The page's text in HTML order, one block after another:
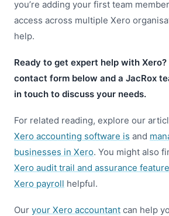
you’re adding your first team
access across multiple Xero
help.
Ready to get expert help with
contact form below and a JacRox
in touch to discuss your needs.
For related reading, explore our
Xero accounting software is and
businesses in Xero. You might also
Xero audit trail and assurance
Xero payroll helpful.
Our your Xero accountant can help